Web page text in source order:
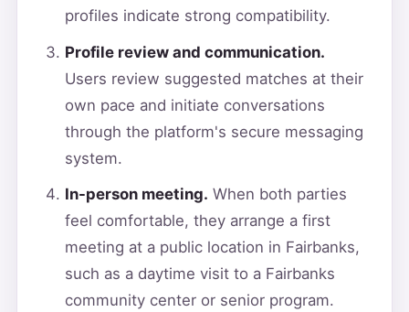
profiles indicate strong compatibility.
Profile review and communication.
Users review suggested matches at their
own pace and initiate conversations
through the platform's secure messaging
system.
In-person meeting. When both parties
feel comfortable, they arrange a first
meeting at a public location in Fairbanks,
such as a daytime visit to a Fairbanks
community center or senior program.